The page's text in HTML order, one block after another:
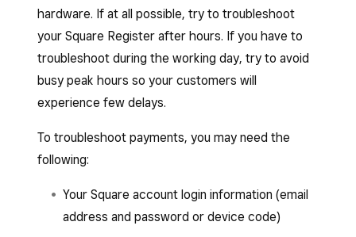
hardware. If at all possible, try to troubleshoot
your Square Register after hours. If you have to
troubleshoot during the working day, try to avoid
busy peak hours so your customers will
experience few delays.
To troubleshoot payments, you may need the
following:
Your Square account login information (email
address and password or device code)